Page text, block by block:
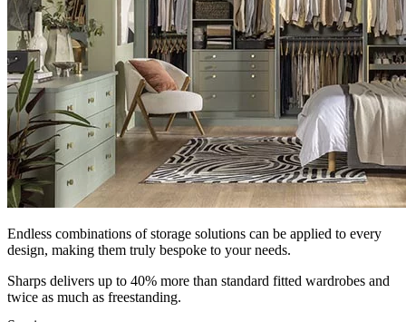
Endless combinations of storage solutions can be applied to every
design, making them truly bespoke to your needs.
Sharps delivers up to 40% more than standard fitted wardrobes and
twice as much as freestanding.